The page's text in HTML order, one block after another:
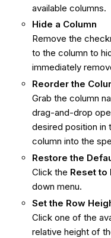
available columns.
Hide a Column
Remove the
to the column to
immediately
Reorder the
Grab the column
drag-and-drop
desired position in
column into the
Restore the
Click the Reset to
down menu.
Set the Row
Click one of the
relative height of